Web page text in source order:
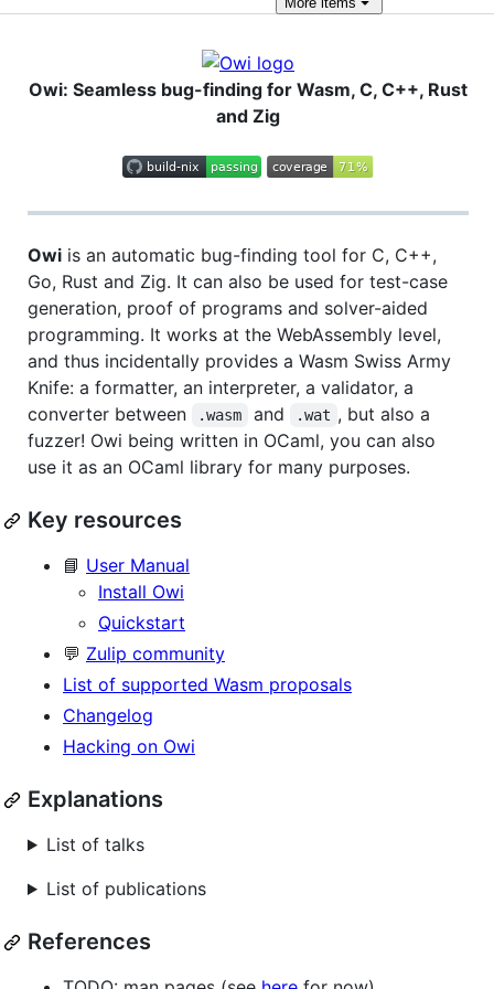
Owi: Seamless bug-finding for Wasm, C, C++, Rust
and Zig
Owi is an automatic bug-finding tool for C, C++,
Go, Rust and Zig. It can also be used for test-case
generation, proof of programs and solver-aided
programming. It works at the WebAssembly level,
and thus incidentally provides a Wasm Swiss Army
Knife: a formatter, an interpreter, a validator, a
converter between
.wasm and .wat , but also a
fuzzer! Owi being written in OCaml, you can also
use it as an OCaml library for many purposes.
Key resources
📘 User Manual
Install Owi
Quickstart
💬 Zulip community
List of supported Wasm proposals
Changelog
Hacking on Owi
Explanations
List of talks
List of publications
References